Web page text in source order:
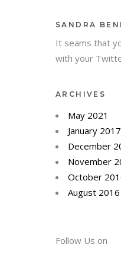
SANDRA
It seams that
with your
ARCHIVES
May 2021
January 2017
December
November
October
August 2016
Follow Us on